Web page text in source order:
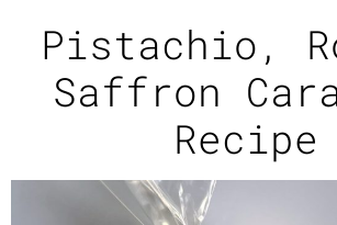
Pistachio,
Saffron
Recipe